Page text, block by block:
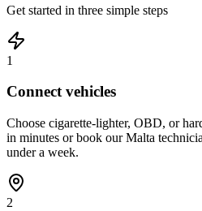
Get started in three simple steps
1
Connect vehicles
Choose cigarette-lighter, OBD, or
in minutes or book our Malta
under a week.
2